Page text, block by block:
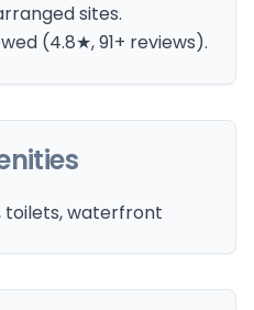
sites.
(4.8★, 91+ reviews).
toilets, waterfront